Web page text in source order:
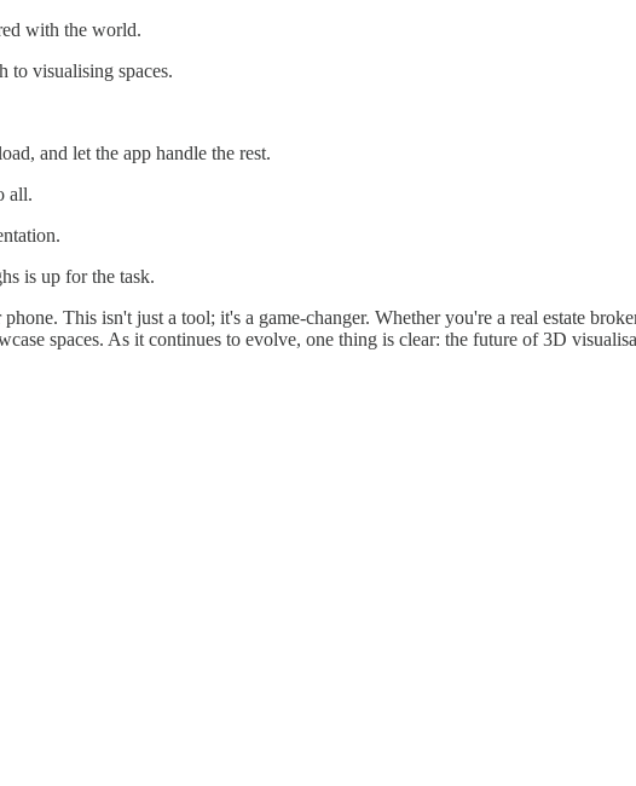
with the world.
to visualising spaces.
and let the app handle the rest.
all.
is up for the task.
This isn't just a tool; it's a game-changer. Whether you're a real estate
spaces. As it continues to evolve, one thing is clear: the future of 3D